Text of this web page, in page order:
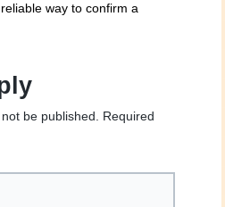
way to confirm a
be published. Required